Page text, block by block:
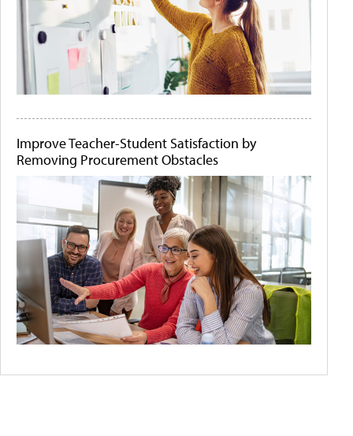
Improve Teacher-Student Satisfaction by
Removing Procurement Obstacles